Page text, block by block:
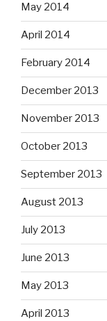
May 2014
April 2014
February 2014
December 2013
November 2013
October 2013
September 2013
August 2013
July 2013
June 2013
May 2013
April 2013